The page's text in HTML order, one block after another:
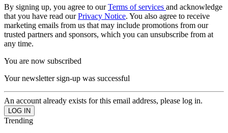
By signing up, you agree to ourTerms of services and acknowledge
that you have read ourPrivacy Notice. You also agree to receive
marketing emails from us that may include promotions from our
trusted partners and sponsors, which you can unsubscribe from at
any time.
You are now subscribed
Your newsletter sign-up was successful
An account already exists for this email address, please log in.
Trending